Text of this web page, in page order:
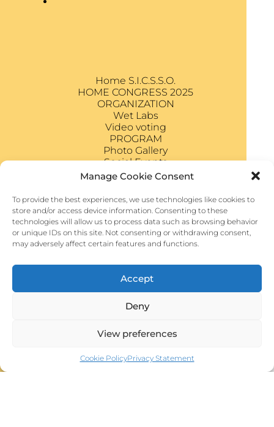
Manage Cookie Consent
To provide the best experiences, we use technologies like cookies to
store and/or access device information. Consenting to these
technologies will allow us to process data such as browsing behavior
or unique IDs on this site. Not consenting or withdrawing consent,
may adversely affect certain features and functions.
Accept
Deny
View preferences
Cookie PolicyPrivacy Statement
Home S.I.C.S.S.O.
HOME CONGRESS 2025
ORGANIZATION
Wet Labs
Video voting
PROGRAM
Photo Gallery
Social Events
VENUE
Connect
Instagram